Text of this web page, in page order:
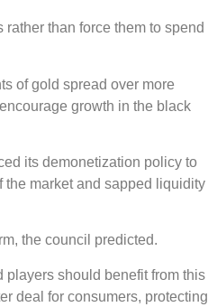
than force them to spend
of gold spread over more
growth in the black
its demonetization policy to
market and sapped liquidity
the council predicted.
players should benefit from this
deal for consumers, protecting